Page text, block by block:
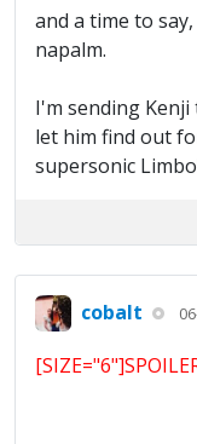
and a time to say,
napalm.
I'm sending
let him find out
supersonic
cobalt